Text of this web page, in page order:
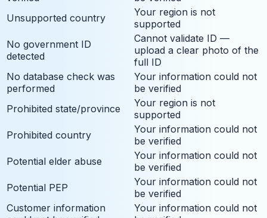
Unsupported country
Your region is not
supported
No government ID
detected
Cannot validate ID —
upload a clear photo of the
full ID
No database check was
performed
Your information could not
be verified
Prohibited state/province
Your region is not
supported
Prohibited country
Your information could not
be verified
Potential elder abuse
Your information could not
be verified
Potential PEP
Your information could not
be verified
Customer information
Your information could not